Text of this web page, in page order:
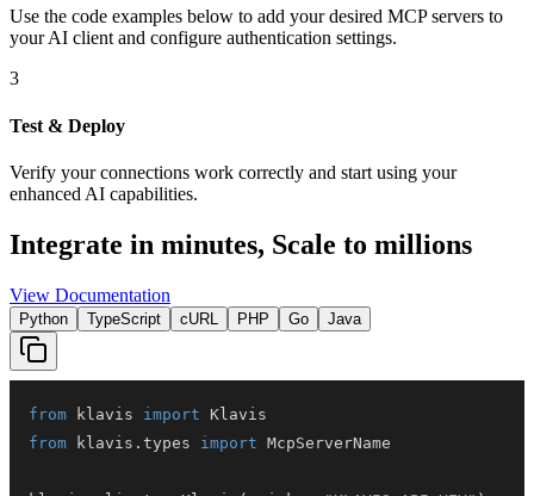
Use the code examples below to add your desired MCP servers to
your AI client and configure authentication settings.
3
Test & Deploy
Verify your connections work correctly and start using your
enhanced AI capabilities.
Integrate in minutes, Scale to millions
View Documentation
Python TypeScript cURL PHP Go Java
from klavis import
from klavis . types import